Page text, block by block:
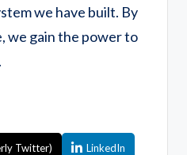
we have built. By
we gain the power to
Twitter) LinkedIn